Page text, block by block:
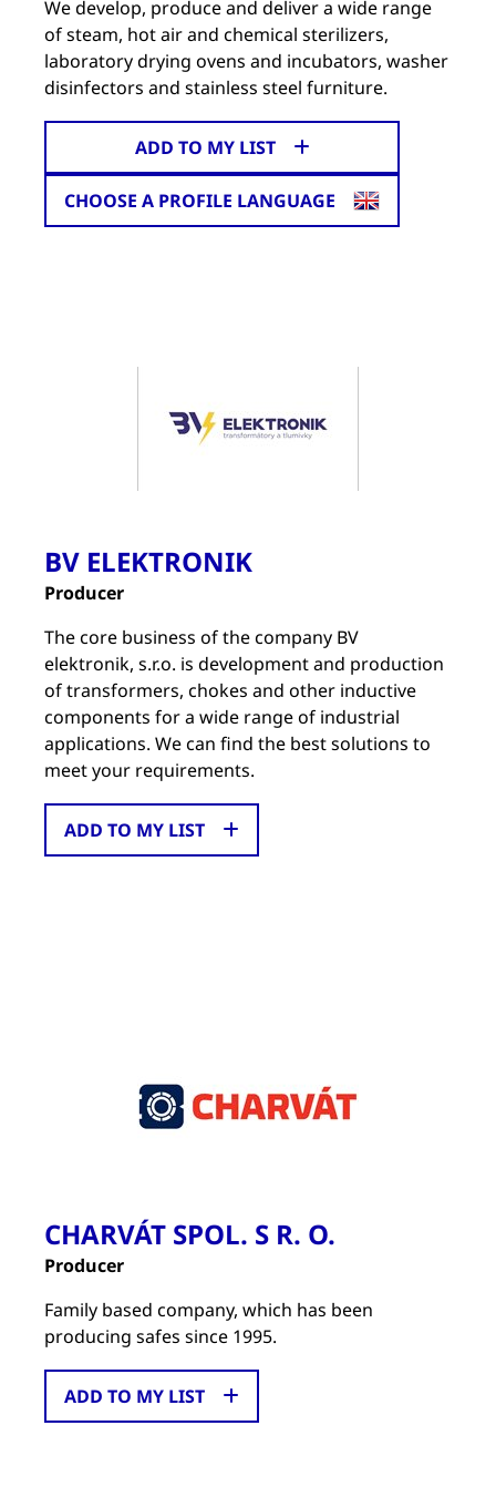
We develop, produce and deliver a wide range
of steam, hot air and chemical sterilizers,
laboratory drying ovens and incubators, washer
disinfectors and stainless steel furniture.
ADD TO MY LIST
CHOOSE A PROFILE LANGUAGE
BV ELEKTRONIK
Producer
The core business of the company BV
elektronik, s.r.o. is development and production
of transformers, chokes and other inductive
components for a wide range of industrial
applications. We can find the best solutions to
meet your requirements.
ADD TO MY LIST
CHARVÁT SPOL. S R. O.
Producer
Family based company, which has been
producing safes since 1995.
ADD TO MY LIST